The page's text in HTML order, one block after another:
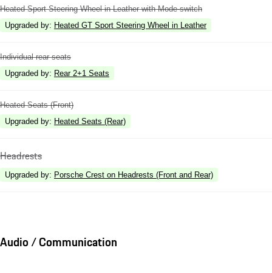
Heated Sport Steering Wheel in Leather with Mode-switch
Upgraded by: Heated GT Sport Steering Wheel in Leather
Individual rear seats
Upgraded by: Rear 2+1 Seats
Heated Seats (Front)
Upgraded by: Heated Seats (Rear)
Headrests
Upgraded by: Porsche Crest on Headrests (Front and Rear)
Audio / Communication